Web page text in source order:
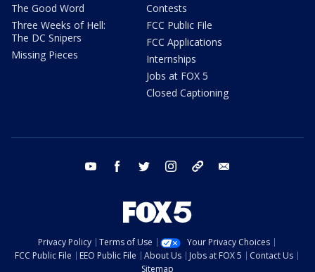
The Good Word
Three Weeks of Hell:
The DC Snipers
Missing Pieces
Contests
FCC Public File
FCC Applications
Internships
Jobs at FOX 5
Closed Captioning
youtube facebook twitter instagram tiktok
Privacy Policy Terms of Use
Your Privacy Choices
FCC Public File
EEO Public File About Us Jobs at FOX 5
Contact Us
Sitemap